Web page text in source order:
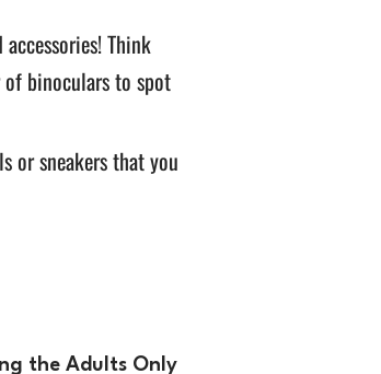
Think
of binoculars to spot
or sneakers that you
the Adults Only